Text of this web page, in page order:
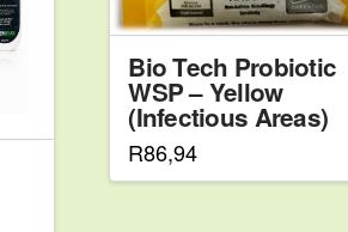
Bio Tech Probiotic
WSP – Yellow
(Infectious Areas)
R86,94